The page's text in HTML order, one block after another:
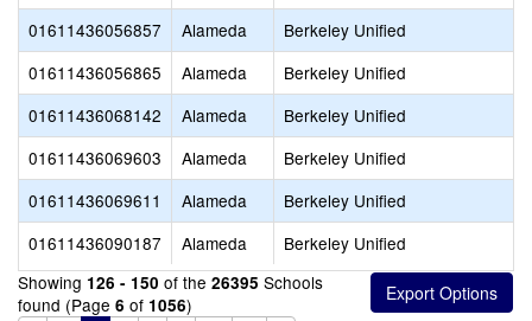
01611436056857
Alameda
Berkeley Unified
01611436056865
Alameda
Berkeley Unified
01611436068142
Alameda
Berkeley Unified
01611436069603
Alameda
Berkeley Unified
01611436069611
Alameda
Berkeley Unified
01611436090187
Alameda
Berkeley Unified
Showing 126 - 150 of the 26395 Schools
found (Page 6 of 1056)